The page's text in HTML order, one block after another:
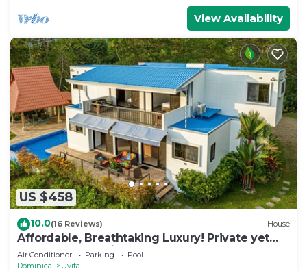
View Availability
US $458
10.0(16 Reviews) House
Affordable, Breathtaking Luxury! Private yet
Close to Everything
Air Conditioner Parking
Pool
Dominical
Uvita